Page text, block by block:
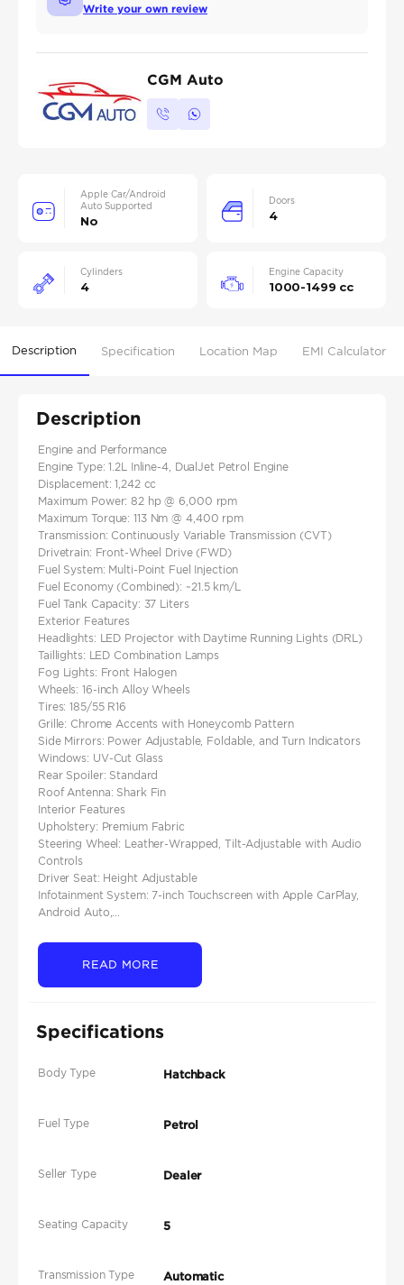
Write your own review
CGM Auto
Apple Car/Android
Auto Supported
No
Doors
4
Cylinders
4
Engine Capacity
1000-1499 cc
Description Specification Location Map EMI Calculator
Description
Engine and Performance
Engine Type: 1.2L Inline-4, DualJet Petrol Engine
Displacement: 1,242 cc
Maximum Power: 82 hp @ 6,000 rpm
Maximum Torque: 113 Nm @ 4,400 rpm
Transmission: Continuously Variable Transmission (CVT)
Drivetrain: Front-Wheel Drive (FWD)
Fuel System: Multi-Point Fuel Injection
Fuel Economy (Combined): ~21.5 km/L
Fuel Tank Capacity: 37 Liters
Exterior Features
Headlights: LED Projector with Daytime Running Lights (DRL)
Taillights: LED Combination Lamps
Fog Lights: Front Halogen
Wheels: 16-inch Alloy Wheels
Tires: 185/55 R16
Grille: Chrome Accents with Honeycomb Pattern
Side Mirrors: Power Adjustable, Foldable, and Turn Indicators
Windows: UV-Cut Glass
Rear Spoiler: Standard
Roof Antenna: Shark Fin
Interior Features
Upholstery: Premium Fabric
Steering Wheel: Leather-Wrapped, Tilt-Adjustable with Audio
Controls
Driver Seat: Height Adjustable
Infotainment System: 7-inch Touchscreen with Apple CarPlay,
Android Auto,...
READ MORE
Specifications
Body Type Hatchback
Fuel Type Petrol
Seller Type Dealer
Seating Capacity 5
Transmission Type Automatic